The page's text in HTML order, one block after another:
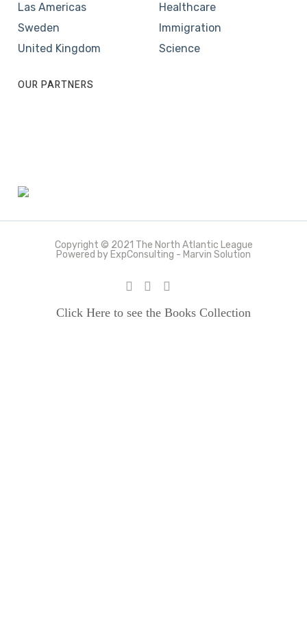
Las Americas
Sweden
United Kingdom
Healthcare
Immigration
Science
OUR PARTNERS
Copyright © 2021 The North Atlantic League
Powered by ExpConsulting - Marvin Solution
Click Here to see the Books Collection